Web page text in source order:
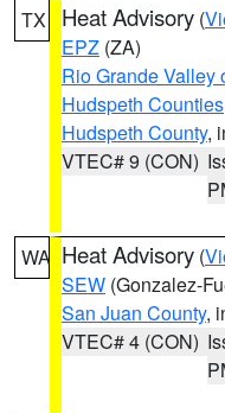
TX Heat Advisory (
EPZ (ZA)
Rio Grande Valley
Hudspeth Counties
Hudspeth County,
VTEC# 9 (CON)
WA Heat Advisory (
SEW (Gonzalez-
San Juan County,
VTEC# 4 (CON)